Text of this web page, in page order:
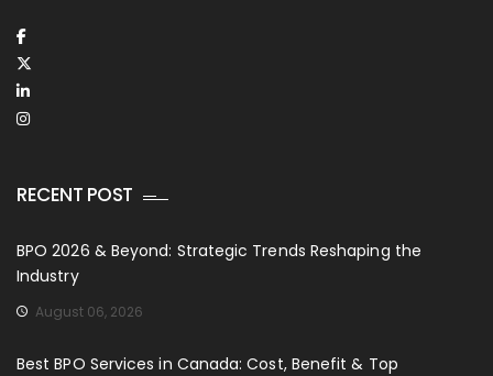
RECENT POST
BPO 2026 & Beyond: Strategic Trends Reshaping the
Industry
August 06, 2026
Best BPO Services in Canada: Cost, Benefit & Top